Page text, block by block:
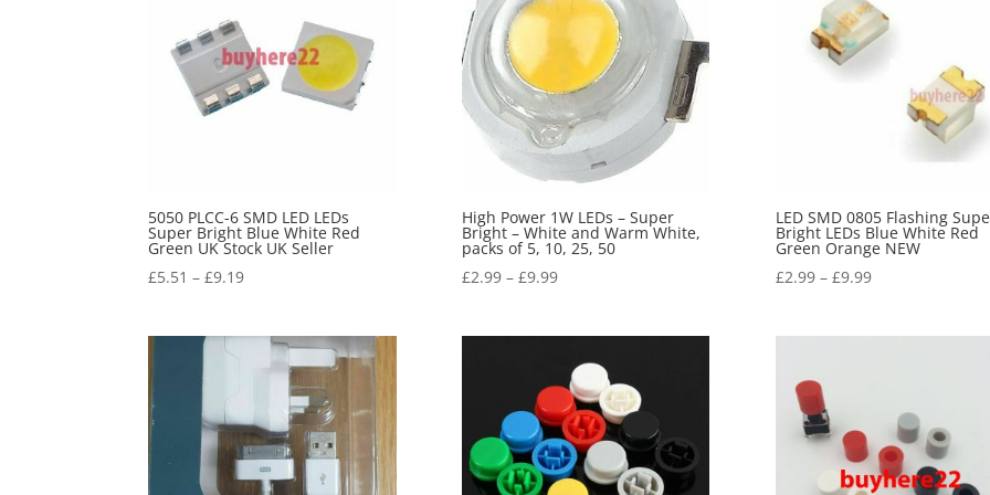
5050 PLCC-6 SMD LED LEDs
Super Bright Blue White Red
Green UK Stock UK Seller
£5.51 –£9.19
High Power 1W LEDs – Super
Bright – White and Warm White,
packs of 5, 10, 25, 50
£2.99– £9.99
LED SMD 0805 Flashing
Bright LEDs Blue White Red
Green Orange NEW
£2.99– £9.99